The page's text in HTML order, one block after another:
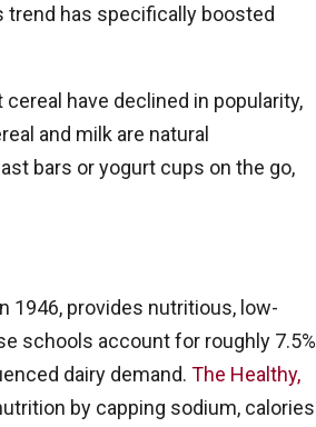
trend has specifically boosted
have declined in popularity,
and milk are natural
bars or yogurt cups on the go,
1946, provides nutritious, low-
schools account for roughly 7.5%
dairy demand. The Healthy,
by capping sodium, calories